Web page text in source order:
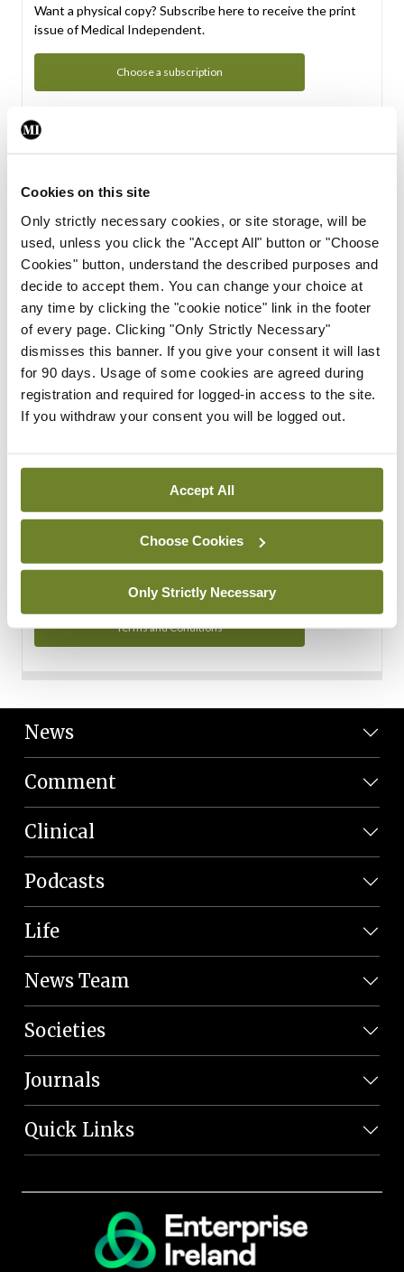
Cookies on this site
Only strictly necessary cookies, or site storage, will be
used, unless you click the "Accept All" button or "Choose
Cookies" button, understand the described purposes and
decide to accept them. You can change your choice at
any time by clicking the "cookie notice" link in the footer
of every page. Clicking "Only Strictly Necessary"
dismisses this banner. If you give your consent it will last
for 90 days. Usage of some cookies are agreed during
registration and required for logged-in access to the site.
If you withdraw your consent you will be logged out.
Accept All
Choose Cookies
Only Strictly Necessary
Want a physical copy? Subscribe here to receive the print
issue of Medical Independent.
Choose a subscription
Subscription Tour
From all of us here at the Medical Independent, we would
in your subscription.
Start Tour
Support
Cant find what you are looking for? Feel free to get in touch
with our support team.
Contact Support
You can read more about how we use your data in our
Privacy Policy and Terms and Conditions.
Terms and Conditions
News
Comment
Clinical
Podcasts
Life
News Team
Societies
Journals
Quick Links